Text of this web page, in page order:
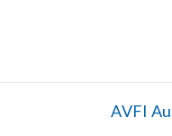
AVFI